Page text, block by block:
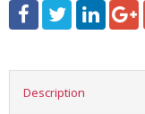
Description